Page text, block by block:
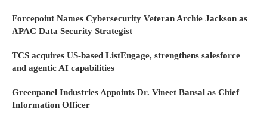
Forcepoint Names Cybersecurity Veteran Archie Jackson as
APAC Data Security Strategist
TCS acquires US-based ListEngage, strengthens salesforce
and agentic AI capabilities
Greenpanel Industries Appoints Dr. Vineet Bansal as Chief
Information Officer